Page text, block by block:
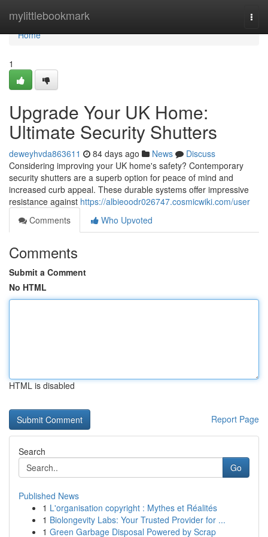
mylittlebookmark
Home
Home
1
Upgrade Your UK Home:
Ultimate Security Shutters
deweyhvda863611 84 days ago News
Discuss
Considering improving your UK home's safety? Contemporary
security shutters are a superb option for peace of mind and
increased curb appeal. These durable systems offer impressive
resistance against https://albieoodr026747.cosmicwiki.com/user
Comments
Who Upvoted
Comments
Submit a Comment
No HTML
HTML is disabled
Report Page
Search
Go
Published News
1 L'organisation copyright : Mythes et Réalités
1 Biolongevity Labs: Your Trusted Provider for ...
1 Green Garbage Disposal Powered by Scrap